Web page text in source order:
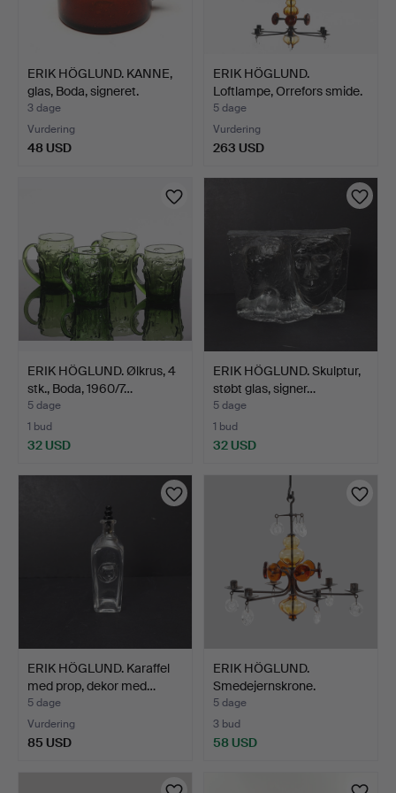
ERIK HÖGLUND. KANNE,
glas, Boda, signeret.
3 dage
Vurdering
48 USD
ERIK HÖGLUND.
Loftlampe, Orrefors smide.
5 dage
Vurdering
263 USD
ERIK HÖGLUND. Ølkrus, 4
stk., Boda, 1960/7…
5 dage
1 bud
32 USD
ERIK HÖGLUND. Skulptur,
støbt glas, signer…
5 dage
1 bud
32 USD
ERIK HÖGLUND. Karaffel
med prop, dekor med…
5 dage
Vurdering
85 USD
ERIK HÖGLUND.
Smedejernskrone.
5 dage
3 bud
58 USD